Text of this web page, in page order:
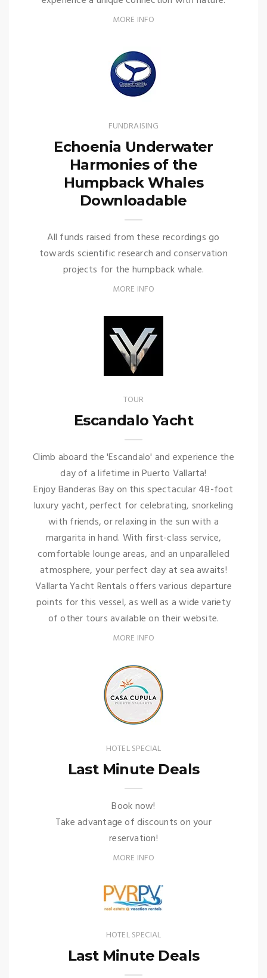
MORE INFO
FUNDRAISING
Echoenia Underwater
Harmonies of the
Humpback Whales
Downloadable
All funds raised from these recordings go
towards scientific research and conservation
projects for the humpback whale.
MORE INFO
TOUR
Escandalo Yacht
Climb aboard the 'Escandalo' and experience the
day of a lifetime in Puerto Vallarta!
Enjoy Banderas Bay on this spectacular 48-foot
luxury yacht, perfect for celebrating, snorkeling
with friends, or relaxing in the sun with a
margarita in hand. With first-class service,
comfortable lounge areas, and an unparalleled
atmosphere, your perfect day at sea awaits!
Vallarta Yacht Rentals offers various departure
points for this vessel, as well as a wide variety
of other tours available on their website.
MORE INFO
HOTEL SPECIAL
Last Minute Deals
Book now!
Take advantage of discounts on your
reservation!
MORE INFO
HOTEL SPECIAL
Last Minute Deals